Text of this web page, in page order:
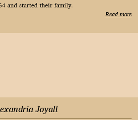
and started their family.
Read more
Joyall